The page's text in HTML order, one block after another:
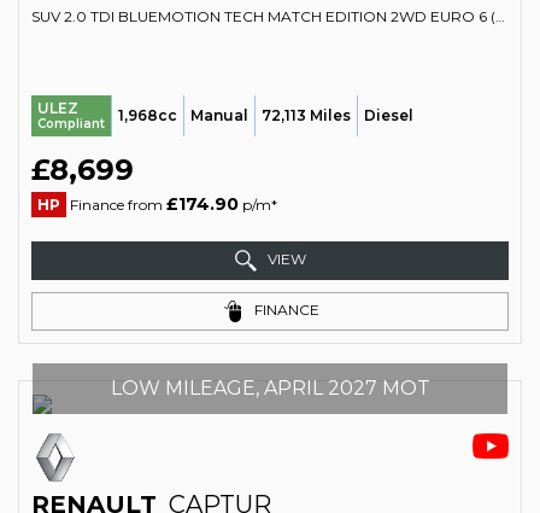
SUV 2.0 TDI BLUEMOTION TECH MATCH EDITION 2WD EURO 6 (S/S) 5DR (2016/16)
ULEZ
Compliant 1,968cc Manual 72,113 Miles Diesel
£8,699
HP Finance from £174.90 p/m*
VIEW
FINANCE
LOW MILEAGE, APRIL 2027 MOT
RENAULT CAPTUR